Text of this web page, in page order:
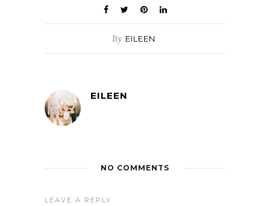
By EILEEN
EILEEN
NO COMMENTS
LEAVE A REPLY